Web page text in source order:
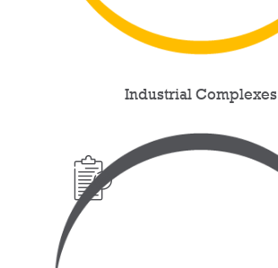
Industrial Complexes